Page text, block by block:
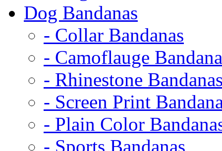
Dog Bandanas
- Collar Bandanas
- Camoflauge
- Rhinestone
- Screen Print
- Plain Color
- Sports Bandanas